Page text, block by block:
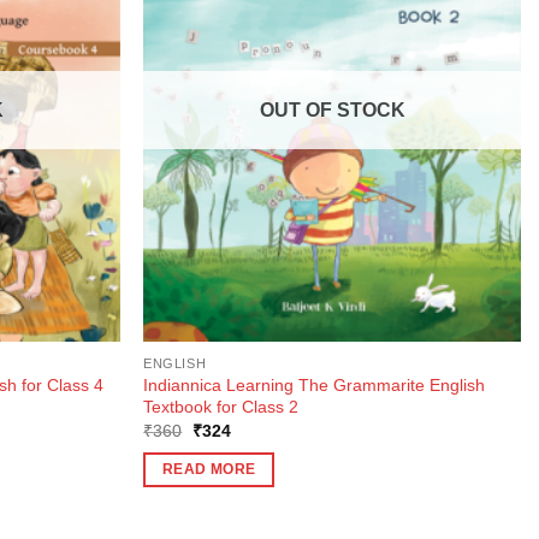
for Class 4
OUT OF STOCK
ENGLISH
Indiannica Learning The Grammarite English
Textbook for Class 2
₹360
Original
was:
₹360.
₹324Current
is:
₹324.
READ MORE